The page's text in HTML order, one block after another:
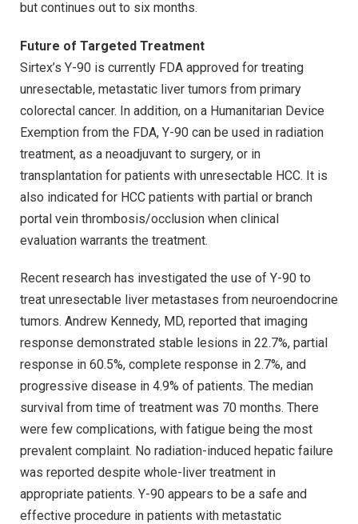
but continues out to six months.
Future of Targeted Treatment
Sirtex’s Y-90 is currently FDA approved for treating
unresectable, metastatic liver tumors from primary
colorectal cancer. In addition, on a Humanitarian Device
Exemption from the FDA, Y-90 can be used in radiation
treatment, as a neoadjuvant to surgery, or in
transplantation for patients with unresectable HCC. It is
also indicated for HCC patients with partial or branch
portal vein thrombosis/occlusion when clinical
evaluation warrants the treatment.
Recent research has investigated the use of Y-90 to
treat unresectable liver metastases from neuroendocrine
tumors. Andrew Kennedy, MD, reported that imaging
response demonstrated stable lesions in 22.7%, partial
response in 60.5%, complete response in 2.7%, and
progressive disease in 4.9% of patients. The median
survival from time of treatment was 70 months. There
were few complications, with fatigue being the most
prevalent complaint. No radiation-induced hepatic failure
was reported despite whole-liver treatment in
appropriate patients. Y-90 appears to be a safe and
effective procedure in patients with metastatic